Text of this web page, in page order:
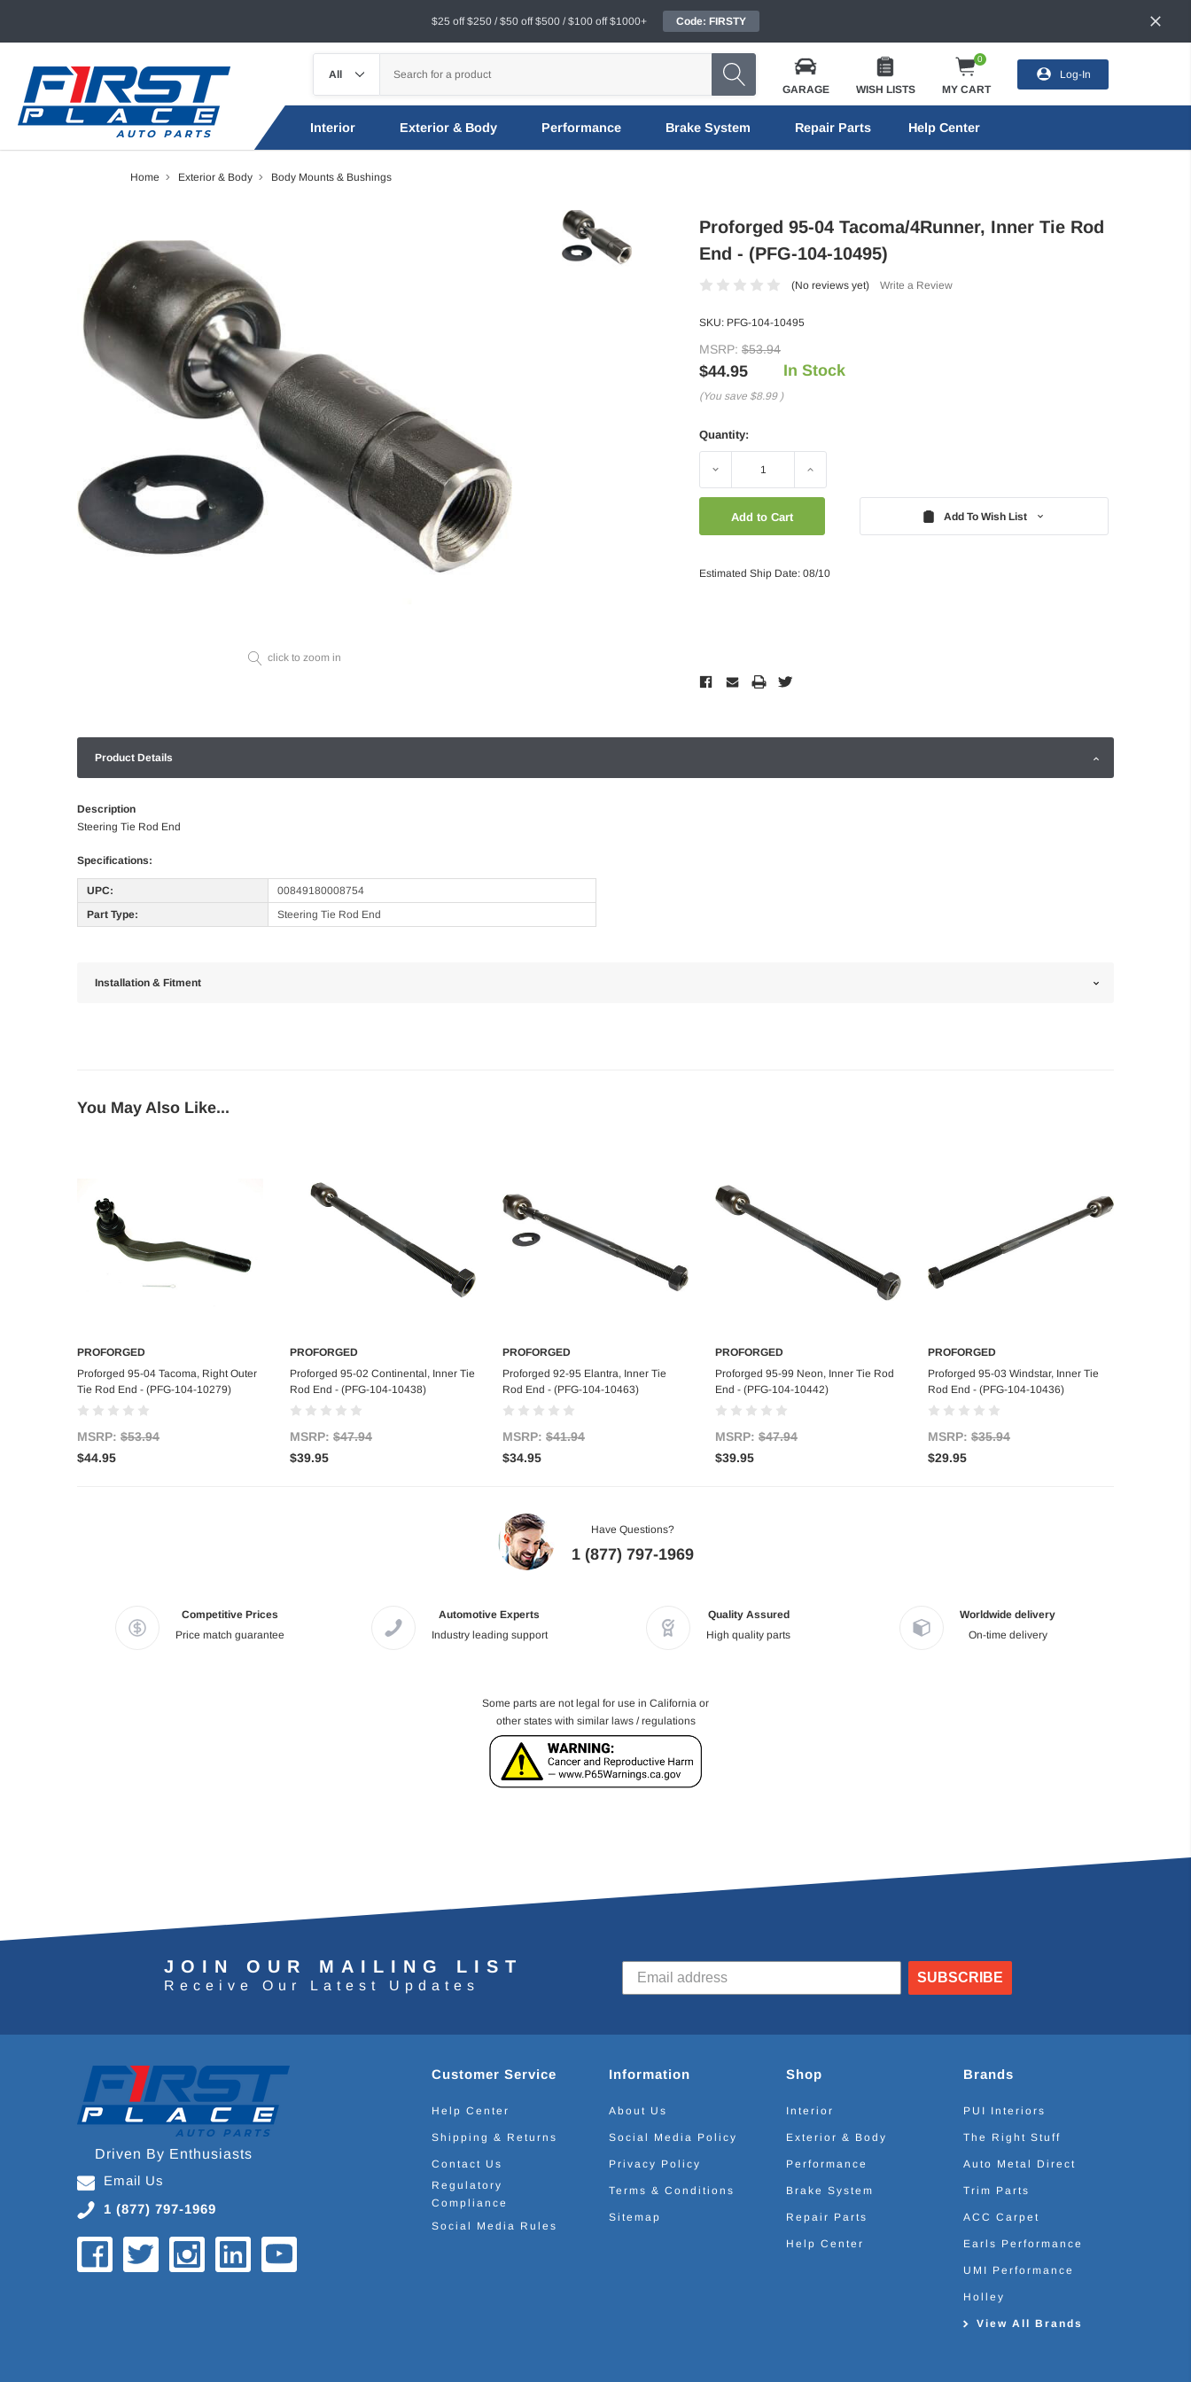
$25 off $250 / $50 off $500 / $100 off $1000+ Code: FIRSTY
GARAGE WISH LISTS
0
MY CART
Log-In
Interior Exterior & Body Performance Brake System Repair Parts Help Center
Home Exterior & Body Body Mounts & Bushings
click to zoom in
Proforged 95-04 Tacoma/4Runner, Inner Tie Rod
End - (PFG-104-10495)
(No reviews yet) Write a Review
SKU: PFG-104-10495
MSRP: $53.94
$44.95
(You save $8.99 )
In Stock
Quantity:
Decrease Increase
Add To Wish List
Estimated Ship Date: 08/10
Product Details
Description
Steering Tie Rod End
Specifications:
UPC:
00849180008754
Part Type:
Steering Tie Rod End
Installation & Fitment
You May Also Like...
Add to Cart
PROFORGED
Proforged 95-04 Tacoma, Right Outer
Tie Rod End - (PFG-104-10279)
MSRP: $53.94
$44.95
Add to Cart
PROFORGED
Proforged 95-02 Continental, Inner Tie
Rod End - (PFG-104-10438)
MSRP: $47.94
$39.95
Add to Cart
PROFORGED
Proforged 92-95 Elantra, Inner Tie
Rod End - (PFG-104-10463)
MSRP: $41.94
$34.95
Add to Cart
PROFORGED
Proforged 95-99 Neon, Inner Tie Rod
End - (PFG-104-10442)
MSRP: $47.94
$39.95
Add to Cart
PROFORGED
Proforged 95-03 Windstar, Inner Tie
Rod End - (PFG-104-10436)
MSRP: $35.94
$29.95
Have Questions?
1 (877) 797-1969
Competitive Prices
Price match guarantee
Automotive Experts
Industry leading support
Quality Assured
High quality parts
Worldwide delivery
On-time delivery
Some parts are not legal for use in California or
other states with similar laws / regulations
JOIN OUR MAILING LIST
Receive Our Latest Updates
SUBSCRIBE
Driven By Enthusiasts
Email Us
1 (877) 797-1969
Customer Service
Help Center
Shipping & Returns
Contact Us
Regulatory
Compliance
Social Media Rules
Information
About Us
Social Media Policy
Privacy Policy
Terms & Conditions
Sitemap
Shop
Interior
Exterior & Body
Performance
Brake System
Repair Parts
Help Center
Brands
PUI Interiors
The Right Stuff
Auto Metal Direct
Trim Parts
ACC Carpet
Earls Performance
UMI Performance
Holley
View All Brands